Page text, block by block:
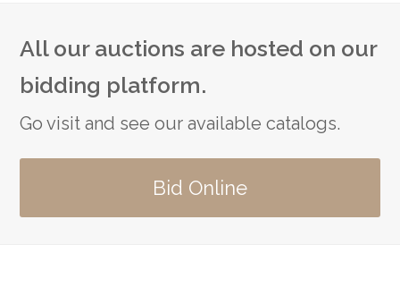
All our auctions are hosted on our
bidding platform.
Go visit and see our available catalogs.
Bid Online